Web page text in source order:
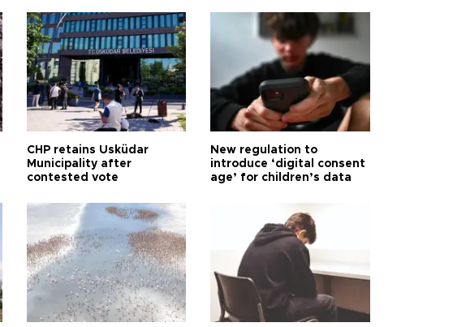
CHP retains Üsküdar
Municipality after
contested vote
New regulation to
introduce ‘digital consent
age’ for children’s data